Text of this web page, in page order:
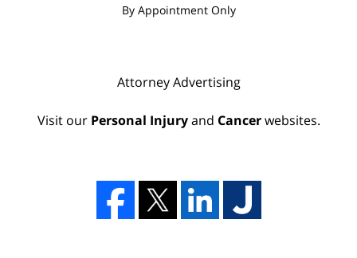
By Appointment Only
Attorney Advertising
Visit our Personal Injuryand Cancerwebsites.